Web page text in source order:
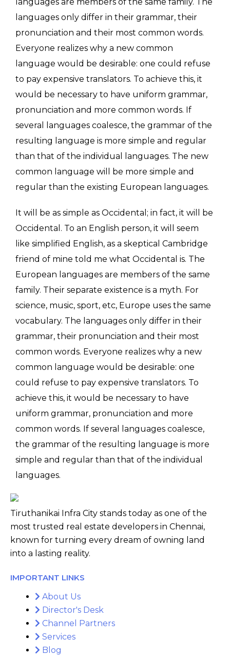
languages only differ in their grammar, their
pronunciation and their most common words.
Everyone realizes why a new common
language would be desirable: one could refuse
to pay expensive translators. To achieve this, it
would be necessary to have uniform grammar,
pronunciation and more common words. If
several languages coalesce, the grammar of the
resulting language is more simple and regular
than that of the individual languages. The new
common language will be more simple and
regular than the existing European languages.
It will be as simple as Occidental; in fact, it will be
Occidental. To an English person, it will seem
like simplified English, as a skeptical Cambridge
friend of mine told me what Occidental is. The
European languages are members of the same
family. Their separate existence is a myth. For
science, music, sport, etc, Europe uses the same
vocabulary. The languages only differ in their
grammar, their pronunciation and their most
common words. Everyone realizes why a new
common language would be desirable: one
could refuse to pay expensive translators. To
achieve this, it would be necessary to have
uniform grammar, pronunciation and more
common words. If several languages coalesce,
the grammar of the resulting language is more
simple and regular than that of the individual
languages.
Tiruthanikai Infra City stands today as one of the
most trusted real estate developers in Chennai,
known for turning every dream of owning land
into a lasting reality.
IMPORTANT LINKS
About Us
Director's Desk
Channel Partners
Services
Blog